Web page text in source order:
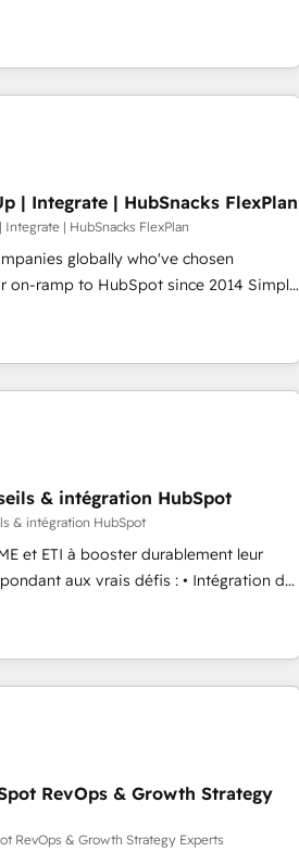
Manager); and Fixed Project Cost
✔️Helped over 25,000+ customers so
in multi-hub implementations
companies. We are woman-
and we ❤️ dogs. We produce
🏆2023 Technical
Migration Excellence Impact Award
Marketing Enablement HubSpot
Website Design HubSpot Impact
Design HubSpot Impact Award 🏆
Design Agency of the Year 🏆2016
of the Year 🏆2015 Became the 5th
COS
📆Founded in 1997
| Integrate | HubSnacks FlexPlan
Integrate | HubSnacks FlexPlan
globally who've chosen
ramp to HubSpot since 2014 Simple
accelerate value... 1️⃣ Set Up |
Check-fixing existing HubSpot portals
HubSpot Task Execution... Global 24/7 ...
templates that put HubSpot in the
🛍️ Shopify or
or Paypal 💰 Sage or Netsuite 🤖
✍️ DocuSign or PandaDoc 🌐 Avalara or
Migrate
old CRM onto a clean new HubSpot
& intégration HubSpot
& intégration HubSpot
et ETI à booster durablement leur
aux vrais défis : • Intégration de
outils (ERP, téléphonie, etc.) •
grâce à un outil et des données
éclairées • Optimisation de
HubSpot aborde chaque projet
vos équipes à travers le
centrant vos objectifs d’entreprise.
éprouvée auprès de plus de 400
RevOps & Growth Strategy
RevOps & Growth Strategy Experts